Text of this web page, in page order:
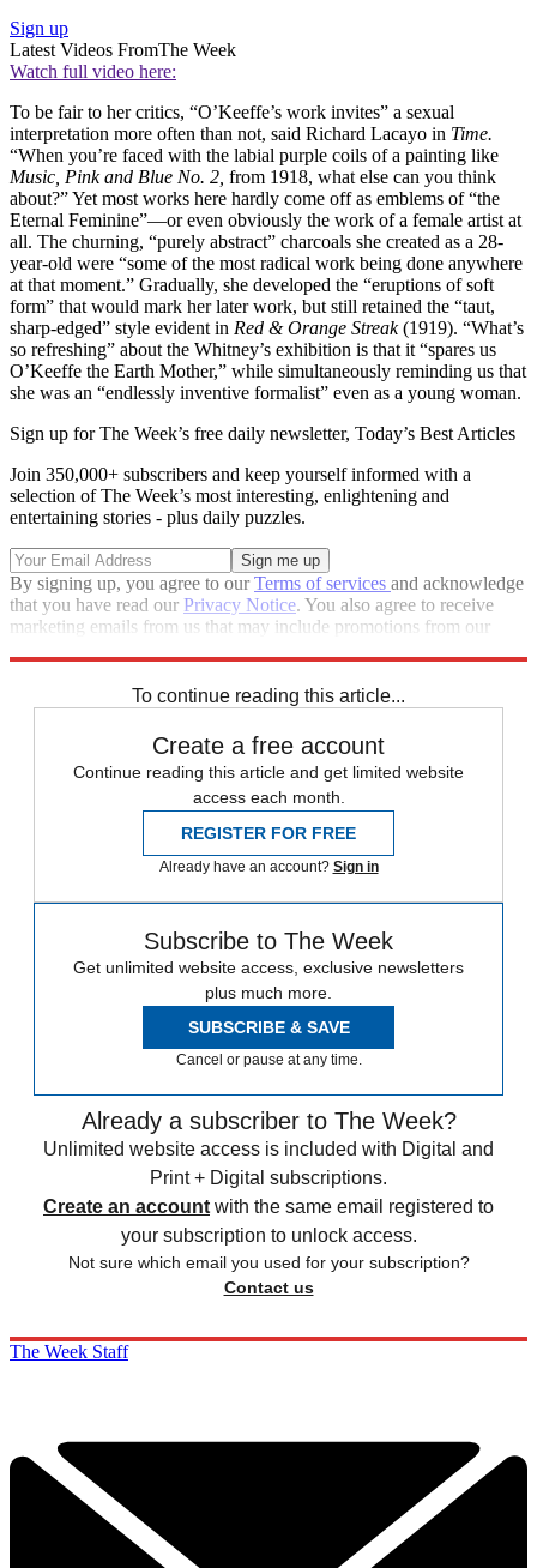
Sign up
Latest Videos FromThe Week
Watch full video here:
To be fair to her critics, “O’Keeffe’s work invites” a sexual
interpretation more often than not, said Richard Lacayo in Time.
“When you’re faced with the labial purple coils of a painting like
Music, Pink and Blue No. 2, from 1918, what else can you think
about?” Yet most works here hardly come off as emblems of “the
Eternal Feminine”—or even obviously the work of a female artist at
all. The churning, “purely abstract” charcoals she created as a 28-
year-old were “some of the most radical work being done anywhere
at that moment.” Gradually, she developed the “eruptions of soft
form” that would mark her later work, but still retained the “taut,
sharp-edged” style evident in Red & Orange Streak(1919). “What’s
so refreshing” about the Whitney’s exhibition is that it “spares us
O’Keeffe the Earth Mother,” while simultaneously reminding us that
she was an “endlessly inventive formalist” even as a young woman.
Sign up for The Week’s free daily newsletter, Today’s Best Articles
Join 350,000+ subscribers and keep yourself informed with a
selection of The Week’s most interesting, enlightening and
entertaining stories - plus daily puzzles.
By signing up, you agree to ourTerms of services and acknowledge
that you have read our Privacy Notice. You also agree to receive
marketing emails from us that may include promotions from our
To continue reading this article...
Create a free account
Continue reading this article and get limited website
access each month.
REGISTER FOR FREE
Already have an account? Sign in
Subscribe to The Week
Get unlimited website access, exclusive newsletters
plus much more.
SUBSCRIBE & SAVE
Cancel or pause at any time.
Already a subscriber to The Week?
Unlimited website access is included with Digital and
Print + Digital subscriptions.
Create an account with the same email registered to
your subscription to unlock access.
Not sure which email you used for your subscription?
Contact us
The Week Staff